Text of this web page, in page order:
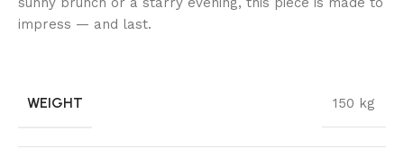
impress — and last.
WEIGHT 150 kg